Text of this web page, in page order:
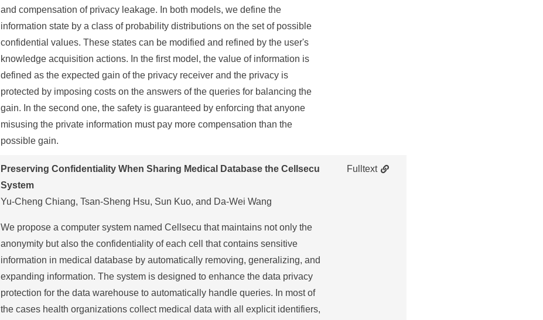
and compensation of privacy leakage. In both models, we define the
information state by a class of probability distributions on the set of possible
confidential values. These states can be modified and refined by the user's
knowledge acquisition actions. In the first model, the value of information is
defined as the expected gain of the privacy receiver and the privacy is
protected by imposing costs on the answers of the queries for balancing the
gain. In the second one, the safety is guaranteed by enforcing that anyone
misusing the private information must pay more compensation than the
possible gain.
Preserving Confidentiality When Sharing Medical Database the Cellsecu
System
Yu-Cheng Chiang, Tsan-Sheng Hsu, Sun Kuo, and Da-Wei Wang
We propose a computer system named Cellsecu that maintains not only the
anonymity but also the confidentiality of each cell that contains sensitive
information in medical database by automatically removing, generalizing, and
expanding information. The system is designed to enhance the data privacy
protection for the data warehouse to automatically handle queries. In most of
the cases health organizations collect medical data with all explicit identifiers,
Fulltext